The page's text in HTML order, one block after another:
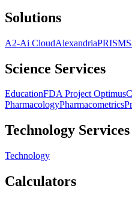
Solutions
A2-Ai CloudAlexandriaPRISM
Science Services
EducationFDA Project Optimus
PharmacologyPharmacometrics
Technology Services
Technology
Calculators